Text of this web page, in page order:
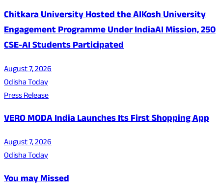
Chitkara University Hosted the AIKosh University
Engagement Programme Under IndiaAI Mission, 250
CSE-AI Students Participated
August 7, 2026
Odisha Today
Press Release
VERO MODA India Launches Its First Shopping App
August 7, 2026
Odisha Today
You may Missed